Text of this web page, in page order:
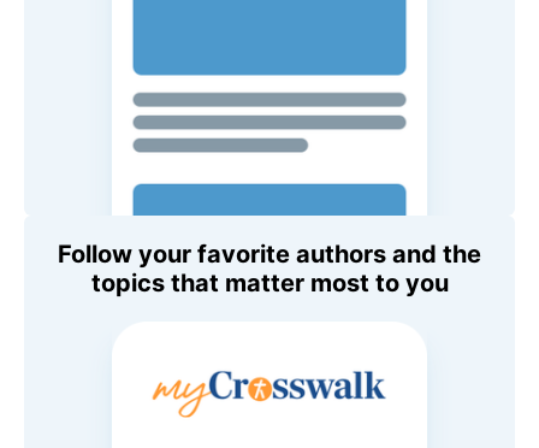
Follow your favorite authors and the
topics that matter most to you